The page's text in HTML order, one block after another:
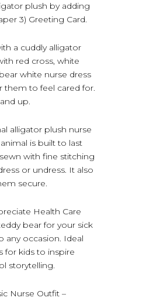
plush by adding
3) Greeting Card.
a cuddly alligator
red cross, white
white nurse dress
them to feel cared for.
up.
alligator plush nurse
is built to last
with fine stitching
or undress. It also
secure.
Health Care
bear for your sick
any occasion. Ideal
for kids to inspire
storytelling.
Nurse Outfit –